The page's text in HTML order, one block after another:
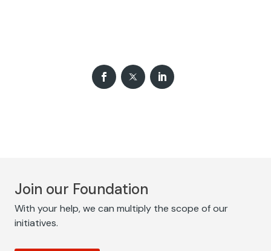
Join our Foundation
With your help, we can multiply the scope of our
initiatives.